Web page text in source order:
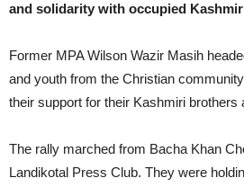
and solidarity with occupied
Former MPA Wilson Wazir Masih
and youth from the Christian
their support for their Kashmiri brothers
The rally marched from Bacha Khan
Landikotal Press Club. They were